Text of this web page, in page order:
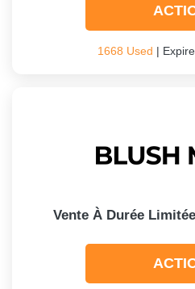
1668 Used |
Vente À Durée